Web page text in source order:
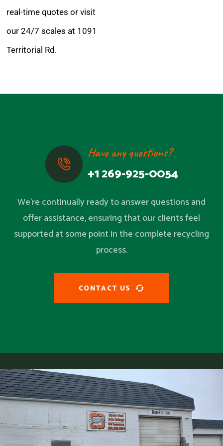
real-time quotes or visit
our 24/7 scales at 1091
Territorial Rd.
Have any questions?
+1 269-925-0054
We’re continually ready to answer questions and
offer assistance, ensuring that our clients feel
supported at some point in the complete recycling
process.
CONTACT US